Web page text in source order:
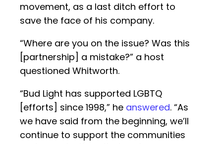
movement, as a last ditch effort to
save the face of his company.
“Where are you on the issue? Was this
[partnership] a mistake?” a host
questioned Whitworth.
“Bud Light has supported LGBTQ
[efforts] since 1998,” he answered. “As
we have said from the beginning, we’ll
continue to support the communities